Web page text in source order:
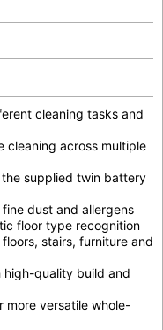
cleaning tasks and
cleaning across multiple
supplied twin battery
dust and allergens
floor type recognition
stairs, furniture and
high-quality build and
more versatile whole-